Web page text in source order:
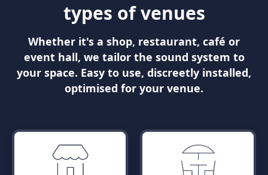
types of venues
Whether it's a shop, restaurant, café or
event hall, we tailor the sound system to
your space. Easy to use, discreetly installed,
optimised for your venue.